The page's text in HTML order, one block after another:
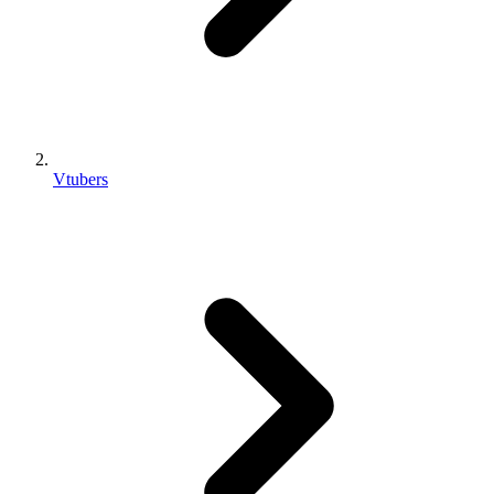
Vtubers